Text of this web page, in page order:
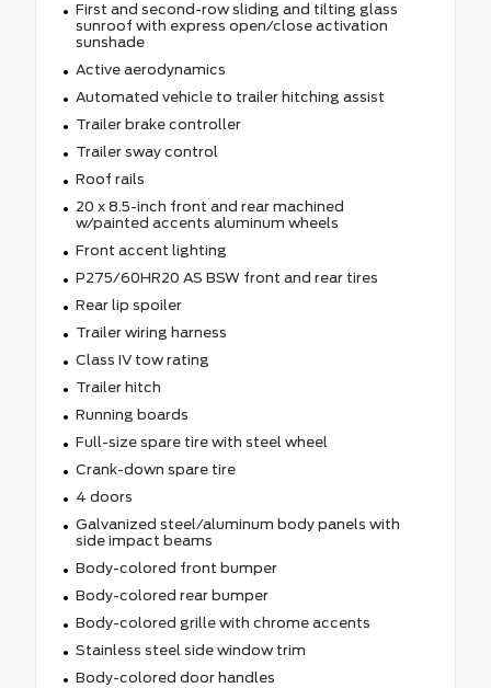
First and second-row sliding and tilting glass
sunroof with express open/close activation
sunshade
Active aerodynamics
Automated vehicle to trailer hitching assist
Trailer brake controller
Trailer sway control
Roof rails
20 x 8.5-inch front and rear machined
w/painted accents aluminum wheels
Front accent lighting
P275/60HR20 AS BSW front and rear tires
Rear lip spoiler
Trailer wiring harness
Class IV tow rating
Trailer hitch
Running boards
Full-size spare tire with steel wheel
Crank-down spare tire
4 doors
Galvanized steel/aluminum body panels with
side impact beams
Body-colored front bumper
Body-colored rear bumper
Body-colored grille with chrome accents
Stainless steel side window trim
Body-colored door handles